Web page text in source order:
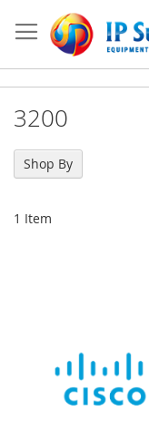
to
Content
3200
1 Item
Shop By